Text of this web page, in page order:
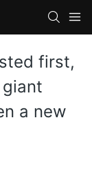
first,
a new